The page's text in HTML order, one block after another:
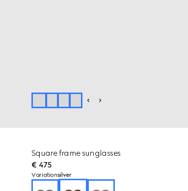
Square frame sunglasses
€ 475
Variationsilver